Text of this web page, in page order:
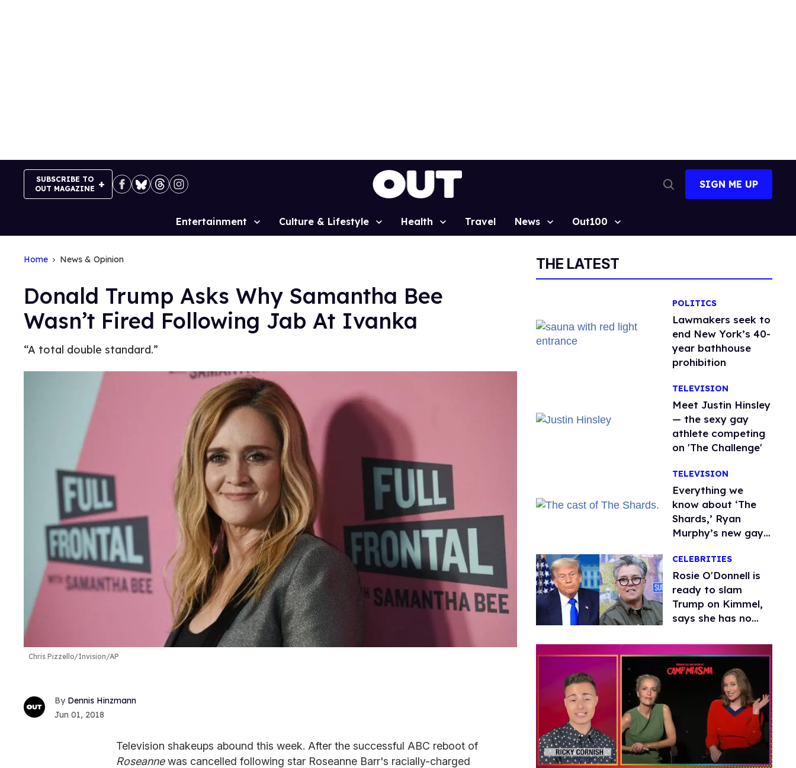
SUBSCRIBE TO
OUT MAGAZINE
Search
SIGN ME UP
Site
Entertainment Culture & Lifestyle Health Travel News Out100
Home News & Opinion
Donald Trump Asks Why Samantha Bee
Wasn’t Fired Following Jab At Ivanka
“A total double standard.”
Chris Pizzello/Invision/AP
Dennis Hinzmann
Jun 01, 2018
Television shakeups abound this week. After the successful ABC reboot of
Roseannewas cancelled following star Roseanne Barr's racially-charged
THE LATEST
POLITICS
Lawmakers seek to
end New York’s 40-
year bathhouse
prohibition
TELEVISION
Meet Justin Hinsley
— the sexy gay
athlete competing
on 'The Challenge'
TELEVISION
Everything we
know about ‘The
Shards,’ Ryan
Murphy’s new gay
CELEBRITIES
Rosie O'Donnell is
ready to slam
Trump on Kimmel,
says she has no